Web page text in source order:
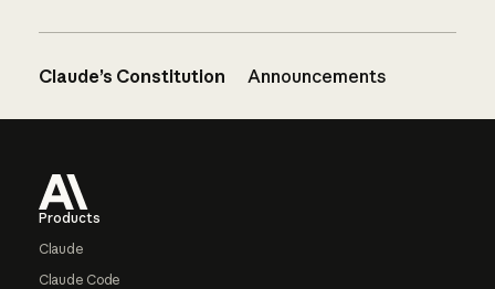
Claude’s Constitution Announcements
Products
Claude
Claude Code